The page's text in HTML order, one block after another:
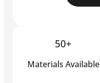
50+
Materials Available